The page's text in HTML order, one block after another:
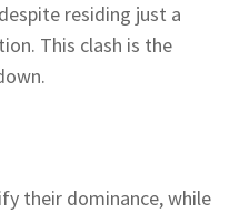
residing just a
This clash is the
their dominance, while